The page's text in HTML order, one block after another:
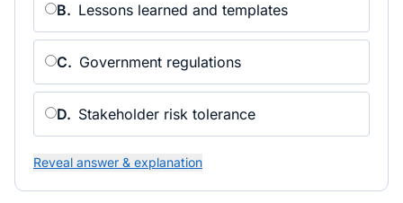
B. Lessons learned and templates
C. Government regulations
D. Stakeholder risk tolerance
Reveal answer & explanation